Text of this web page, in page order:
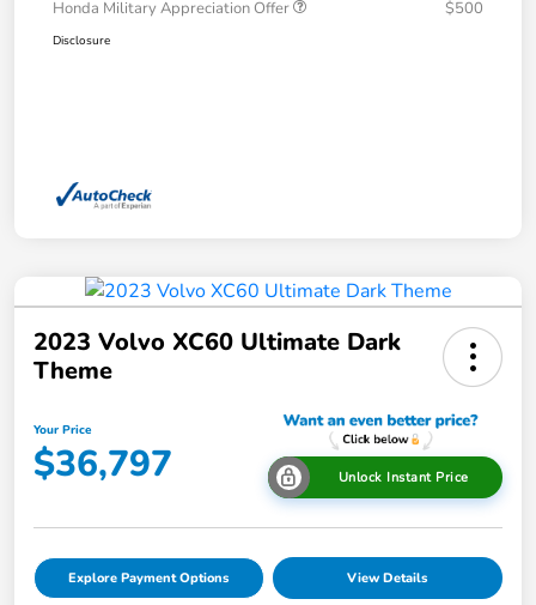
Honda Military Appreciation Offer $500
Disclosure
2023 Volvo XC60 Ultimate Dark
Theme
Your Price
$36,797 Unlock Instant Price
Explore Payment Options View Details